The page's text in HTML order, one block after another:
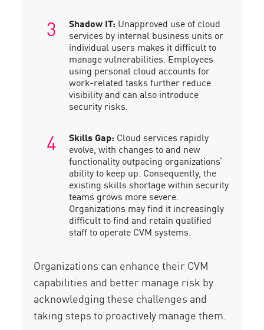
Shadow IT: Unapproved use of cloud
services by internal business units or
individual users makes it difficult to
manage vulnerabilities. Employees
using personal cloud accounts for
work-related tasks further reduce
visibility and can also introduce
security risks.
Skills Gap: Cloud services rapidly
evolve, with changes to and new
functionality outpacing organizations’
ability to keep up. Consequently, the
existing skills shortage within security
teams grows more severe.
Organizations may find it increasingly
difficult to find and retain qualified
staff to operate CVM systems.
Organizations can enhance their CVM
capabilities and better manage risk by
acknowledging these challenges and
taking steps to proactively manage them.